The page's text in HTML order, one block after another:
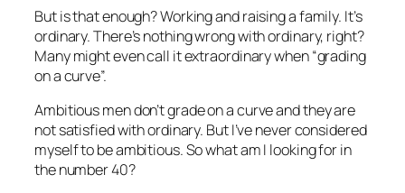
But is that enough? Working and raising a family. It’s
ordinary. There’s nothing wrong with ordinary, right?
Many might even call it extraordinary when “grading
on a curve”.
Ambitious men don’t grade on a curve and they are
not satisfied with ordinary. But I’ve never considered
myself to be ambitious. So what am I looking for in
the number 40?